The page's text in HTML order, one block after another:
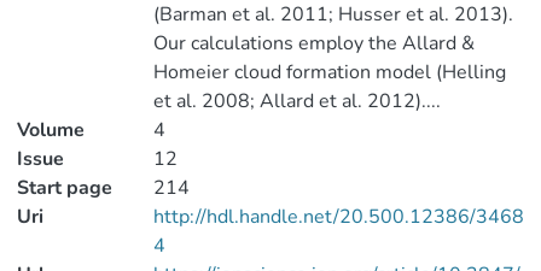
(Barman et al. 2011; Husser et al. 2013).
Our calculations employ the Allard &
Homeier cloud formation model (Helling
et al. 2008; Allard et al. 2012)....
Volume
4
Issue
12
Start page
214
Uri
http://hdl.handle.net/20.500.12386/3468
4